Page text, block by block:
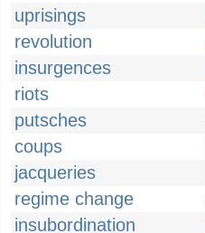
uprisings
revolution
insurgences
riots
putsches
coups
jacqueries
regime change
insubordination